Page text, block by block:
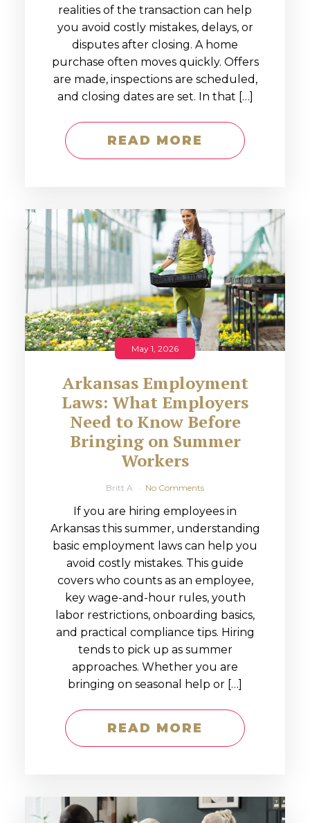
realities of the transaction can help
you avoid costly mistakes, delays, or
disputes after closing. A home
purchase often moves quickly. Offers
are made, inspections are scheduled,
and closing dates are set. In that […]
READ MORE
May 1, 2026
Arkansas Employment
Laws: What Employers
Need to Know Before
Bringing on Summer
Workers
Britt A No Comments
If you are hiring employees in
Arkansas this summer, understanding
basic employment laws can help you
avoid costly mistakes. This guide
covers who counts as an employee,
key wage-and-hour rules, youth
labor restrictions, onboarding basics,
and practical compliance tips. Hiring
tends to pick up as summer
approaches. Whether you are
bringing on seasonal help or […]
READ MORE